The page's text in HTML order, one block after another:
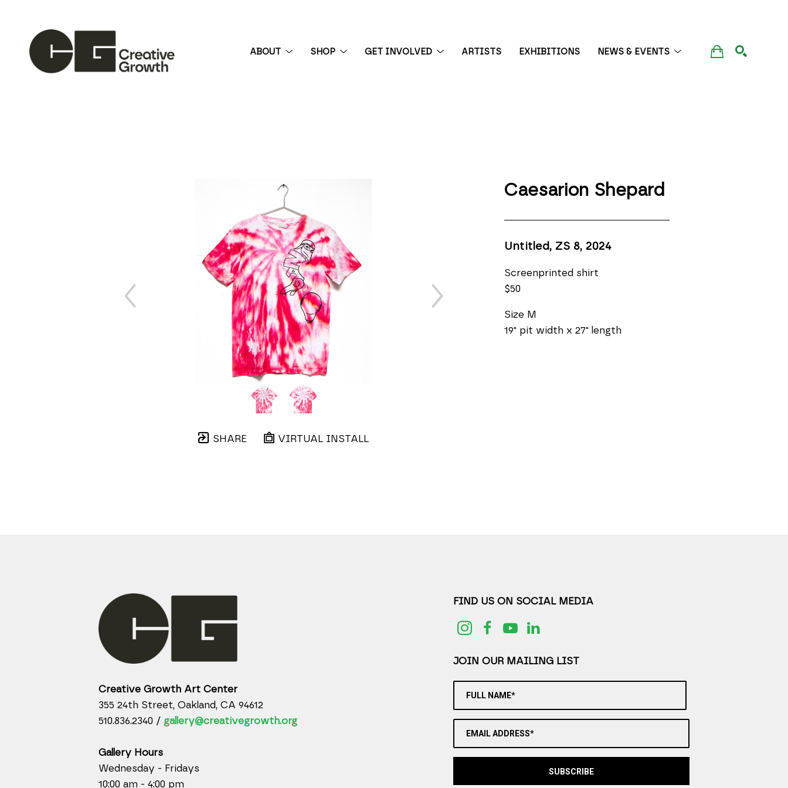
ABOUT SHOP GET INVOLVED ARTISTS EXHIBITIONS NEWS & EVENTS
SHARE VIRTUAL INSTALL
Caesarion Shepard
Untitled, ZS 8, 2024
Screenprinted shirt
$50
Size M
19" pit width x 27" length
Creative Growth Art Center
355 24th Street, Oakland, CA 94612
510.836.2340 / gallery@creativegrowth.org
Gallery Hours
Wednesday - Fridays
10:00 am - 4:00 pm
FIND US ON SOCIAL MEDIA
JOIN OUR MAILING LIST
FULL NAME*
EMAIL ADDRESS*
SUBSCRIBE